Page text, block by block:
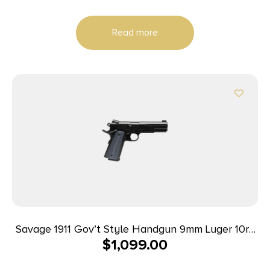
Read more
Savage 1911 Gov’t Style Handgun 9mm Luger 10rd
Magazines (2) 5″ Barrel Black
$1,099.00